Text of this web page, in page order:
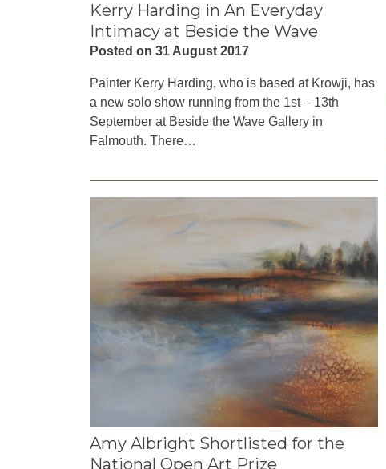
Kerry Harding in An Everyday
Intimacy at Beside the Wave
Posted on 31 August 2017
Painter Kerry Harding, who is based at Krowji, has
a new solo show running from the 1st – 13th
September at Beside the Wave Gallery in
Falmouth. There…
Amy Albright Shortlisted for the
National Open Art Prize